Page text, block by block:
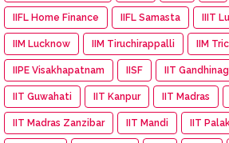
IIFL Home Finance IIFL Samasta IIIT
IIM Lucknow IIM Tiruchirappalli IIM
IIPE Visakhapatnam IISF IIT
IIT Guwahati IIT Kanpur IIT Madras
IIT Madras Zanzibar IIT Mandi IIT